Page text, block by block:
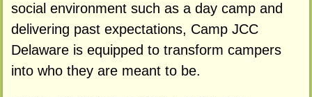
social environment such as a day camp and
delivering past expectations, Camp JCC
Delaware is equipped to transform campers
into who they are meant to be.